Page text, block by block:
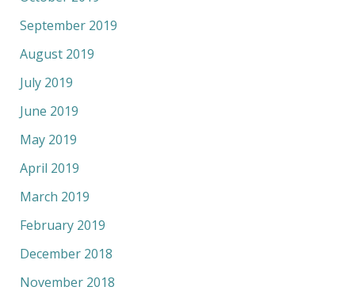
September 2019
August 2019
July 2019
June 2019
May 2019
April 2019
March 2019
February 2019
December 2018
November 2018